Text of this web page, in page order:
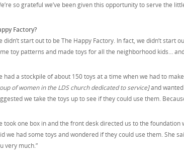
so grateful we’ve been given this opportunity to serve the
Factory?
didn’t start out to be The Happy Factory. In fact, we didn’t
toy patterns and made toys for all the neighborhood kids…
had a stockpile of about 150 toys at a time when we had to
of women in the LDS church dedicated to service]and
we take the toys up to see if they could use them.
took one box in and the front desk directed us to the
we had some toys and wondered if they could use them. She
very much.”